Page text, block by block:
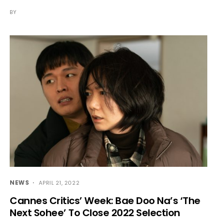
BY
NEWS APRIL 21, 2022
Cannes Critics’ Week: Bae Doo Na’s ‘The
Next Sohee’ To Close 2022 Selection